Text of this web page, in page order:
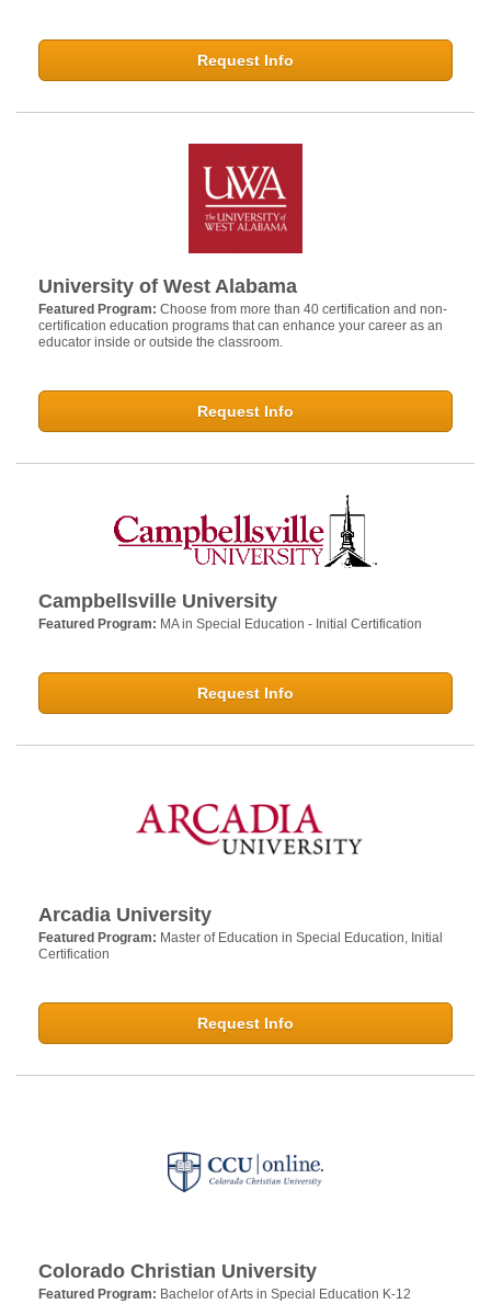
Request Info
University of West Alabama
Featured Program: Choose from more than 40 certification and non-
certification education programs that can enhance your career as an
educator inside or outside the classroom.
Request Info
Campbellsville University
Featured Program: MA in Special Education - Initial Certification
Request Info
Arcadia University
Featured Program: Master of Education in Special Education, Initial
Certification
Request Info
Colorado Christian University
Featured Program: Bachelor of Arts in Special Education K-12